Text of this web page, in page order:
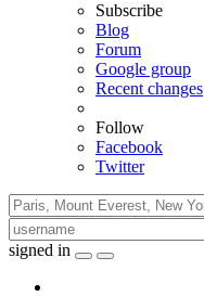
Subscribe
Blog
Forum
Google group
Recent changes
Follow
Facebook
Twitter
signed in